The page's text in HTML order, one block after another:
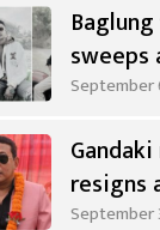
sweeps
September
resigns
September